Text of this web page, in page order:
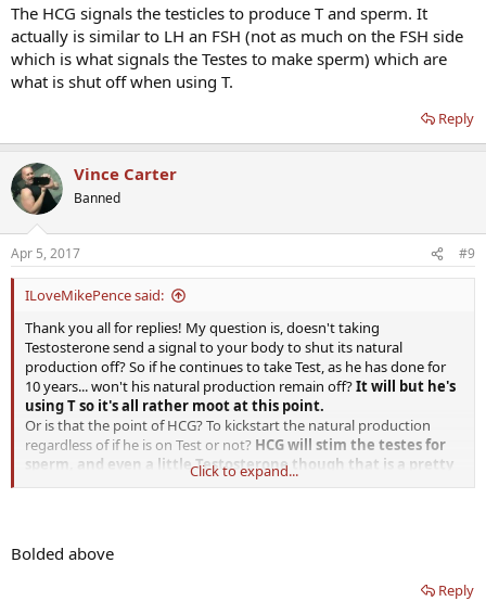
The HCG signals the testicles to produce T and sperm. It
actually is similar to LH an FSH (not as much on the FSH side
which is what signals the Testes to make sperm) which are
what is shut off when using T.
Reply
Vince Carter
Banned
Apr 5, 2017 #9
ILoveMikePence said:
Thank you all for replies! My question is, doesn't taking
Testosterone send a signal to your body to shut its natural
production off? So if he continues to take Test, as he has done for
10 years... won't his natural production remain off?It will but he's
using T so it's all rather moot at this point.
Or is that the point of HCG? To kickstart the natural production
regardless of if he is on Test or not? HCG will stim the testes for
sperm, and even a little Testosterone though that is a pretty
miniscule amount and of little consequence.
go haywire?I don't see the point in Clomid, there are too many
unsuccesful trials with Clomid, side effects, doesn't seem to
be a short or even long term answer for hormonal purposes.
Click to expand...
Bolded above
Reply